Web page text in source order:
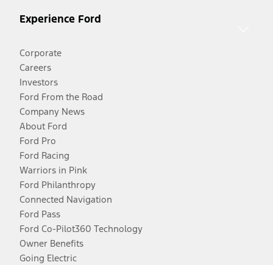
Experience Ford
Corporate
Careers
Investors
Ford From the Road
Company News
About Ford
Ford Pro
Ford Racing
Warriors in Pink
Ford Philanthropy
Connected Navigation
Ford Pass
Ford Co-Pilot360 Technology
Owner Benefits
Going Electric